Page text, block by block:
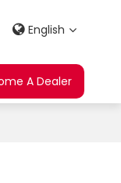
English
A Dealer